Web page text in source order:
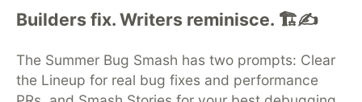
Builders fix. Writers reminisce. 🏗️✍️
The Summer Bug Smash has two prompts: Clear
the Lineup for real bug fixes and performance
DEV Community— A space to discuss and keep up software
DEV Education Tracks
DEV Help
Advertise on DEV
Organization Accounts
DEV Showcase About
Contact
Free Postgres Database
DEV Shop MLH